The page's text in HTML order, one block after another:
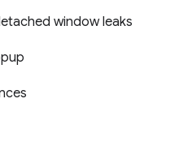
window leaks